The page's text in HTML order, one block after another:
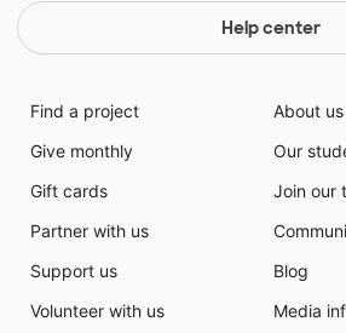
Help center
Find a project
Give monthly
Gift cards
Partner with us
Support us
Volunteer with us
About us
Our
Join our
Blog
Media